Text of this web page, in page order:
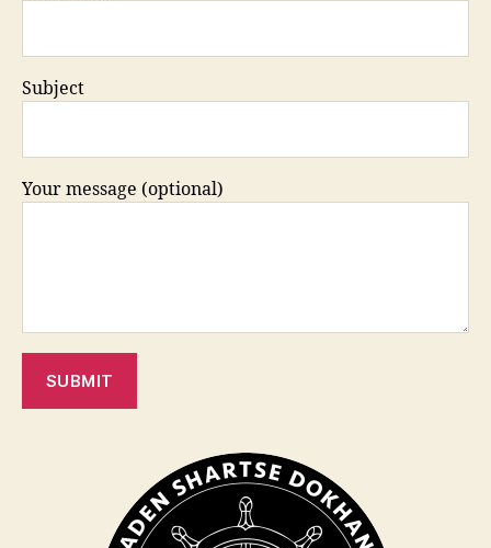
Subject
Your message (optional)